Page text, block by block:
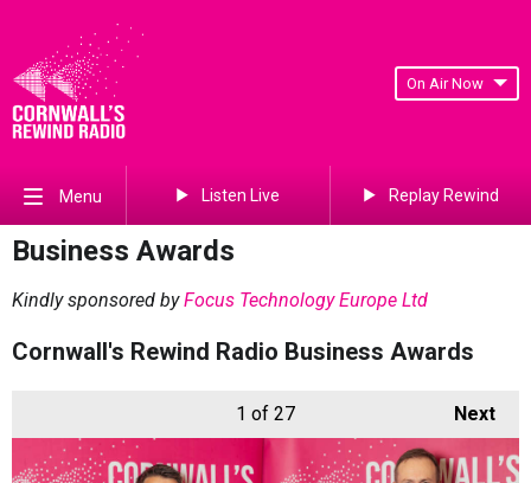
On Air Now
Menu Listen Live Replay Rewind
Business Awards
Kindly sponsored byFocus Technology Europe Ltd
Cornwall's Rewind Radio Business Awards
Next
1 of 27